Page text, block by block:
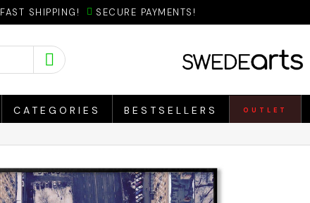
FAST SHIPPING! SECURE PAYMENTS!
CATEGORIES BESTSELLERS OUTLET